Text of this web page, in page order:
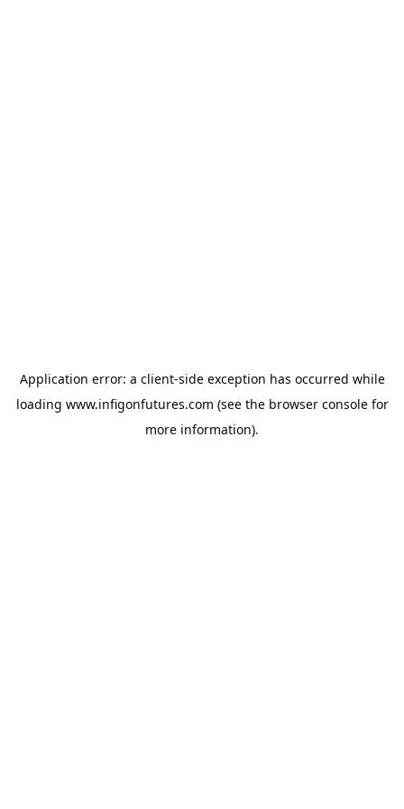
Application error: a client-side exception has occurred while
loading www.infigonfutures.com (see the browser consolefor
more information).